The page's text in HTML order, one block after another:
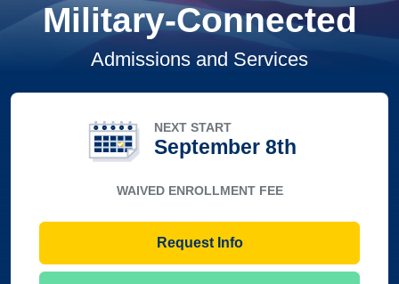
Military-Connected
Admissions and Services
NEXT START
September 8th
WAIVED ENROLLMENT FEE
Request Info